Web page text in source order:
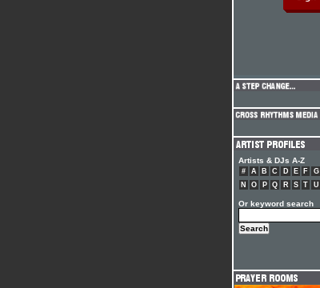
Artists & DJs A-Z
# A B C D E F G
N
O P Q R S T U
Or keyword search